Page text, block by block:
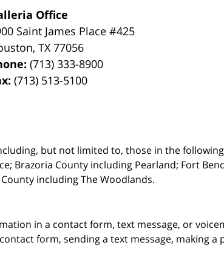
Office
Saint James Place #425
,TX 77056
(713) 333-8900
(713) 513-5100
but not limited to, those in the
Brazoria County including Pearland; Fort
including The Woodlands.
in a contact form, text message, or
form, sending a text message, making a